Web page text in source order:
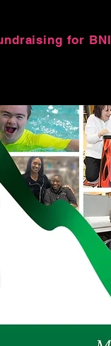
for BNI